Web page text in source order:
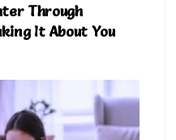
Through
It About You